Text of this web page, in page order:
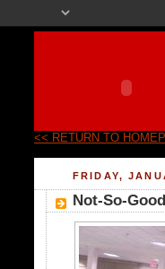
<< RETURN TO
FRIDAY,
Not-So-